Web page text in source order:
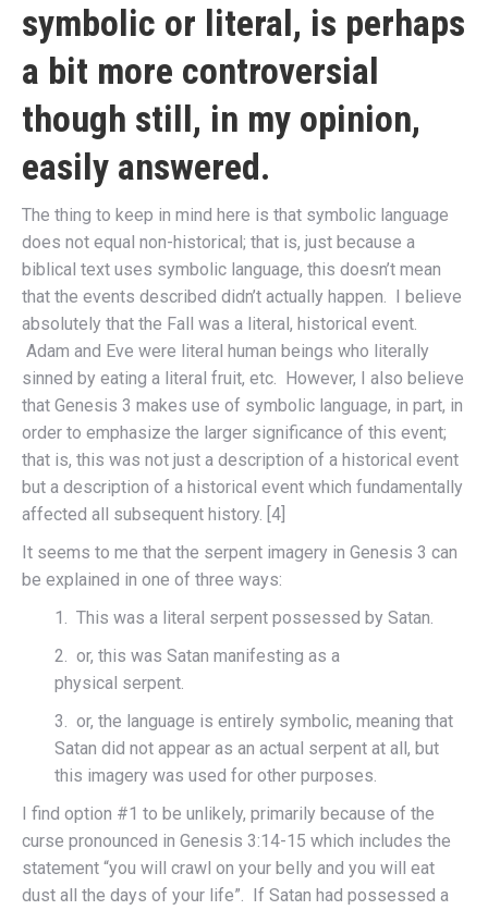
symbolic or literal, is perhaps
a bit more controversial
though still, in my opinion,
easily answered.
The thing to keep in mind here is that symbolic language
does not equal non-historical; that is, just because a
biblical text uses symbolic language, this doesn’t mean
that the events described didn’t actually happen. I believe
absolutely that the Fall was a literal, historical event.
Adam and Eve were literal human beings who literally
sinned by eating a literal fruit, etc. However, I also believe
that Genesis 3 makes use of symbolic language, in part, in
order to emphasize the larger significance of this event;
that is, this was not just a description of a historical event
but a description of a historical event which fundamentally
affected all subsequent history. [4]
It seems to me that the serpent imagery in Genesis 3 can
be explained in one of three ways:
1. This was a literal serpent possessed by Satan.
2. or, this was Satan manifesting as a
physical serpent.
3. or, the language is entirely symbolic, meaning that
Satan did not appear as an actual serpent at all, but
this imagery was used for other purposes.
I find option #1 to be unlikely, primarily because of the
curse pronounced in Genesis 3:14-15 which includes the
statement “you will crawl on your belly and you will eat
dust all the days of your life”. If Satan had possessed a